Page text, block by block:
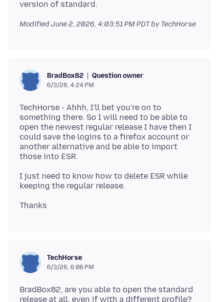
ModifiedJune 2, 2026, 4:03:51 PM PDTby TechHorse
BradBox82 Question owner
6/3/26, 4:24 PM
TechHorse - Ahhh, I'll bet you're on to
something there. So I will need to be able to
open the newest regular release I have then I
could save the logins to a firefox account or
another alternative and be able to import
I just need to know how to delete ESR while
TechHorse
6/3/26, 6:06 PM
BradBox82, are you able to open the standard